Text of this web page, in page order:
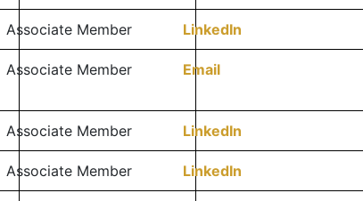
Associate Member LinkedIn
Associate Member Email
Associate Member LinkedIn
Associate Member LinkedIn